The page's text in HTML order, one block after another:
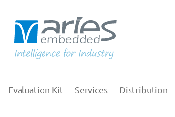
Main
Evaluation Kit Services Distribution